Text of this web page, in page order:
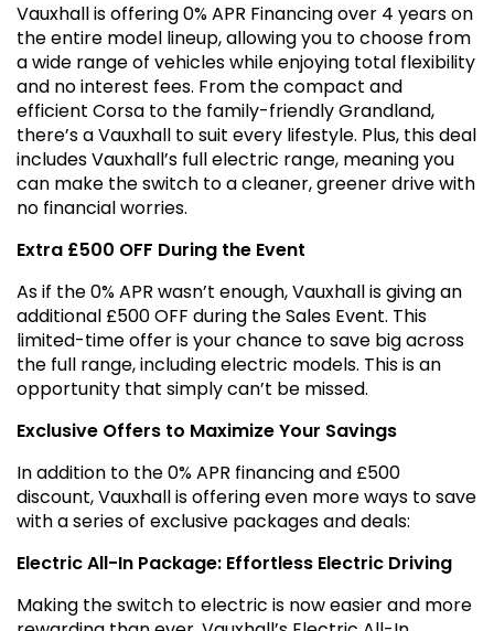
Vauxhall is offering 0% APR Financing over 4 years on
the entire model lineup, allowing you to choose from
a wide range of vehicles while enjoying total flexibility
and no interest fees. From the compact and
efficient Corsa to the family-friendly Grandland,
there’s a Vauxhall to suit every lifestyle. Plus, this deal
includes Vauxhall’s full electric range, meaning you
can make the switch to a cleaner, greener drive with
no financial worries.
Extra £500 OFF During the Event
As if the 0% APR wasn’t enough, Vauxhall is giving an
additional £500 OFF during the Sales Event. This
limited-time offer is your chance to save big across
the full range, including electric models. This is an
opportunity that simply can’t be missed.
Exclusive Offers to Maximize Your Savings
In addition to the 0% APR financing and £500
discount, Vauxhall is offering even more ways to save
with a series of exclusive packages and deals:
Electric All-In Package: Effortless Electric Driving
Making the switch to electric is now easier and more